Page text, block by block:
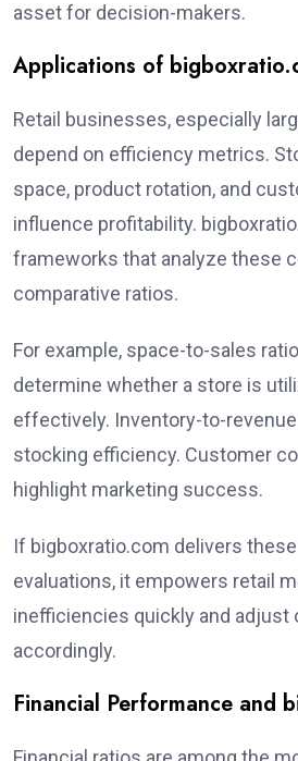
asset for decision-makers.
Applications of
Retail businesses, especially
depend on efficiency metrics.
space, product rotation, and
influence profitability.
frameworks that analyze these
comparative ratios.
For example, space-to-sales
determine whether a store is
effectively. Inventory-to-revenue
stocking efficiency. Customer
highlight marketing success.
If bigboxratio.com delivers
evaluations, it empowers retail
inefficiencies quickly and adjust
accordingly.
Financial Performance and